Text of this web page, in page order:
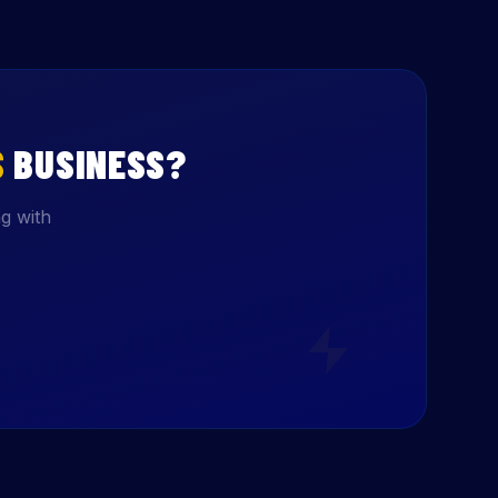
BUSINESS?
with